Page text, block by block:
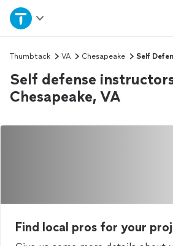
Home
Explore Services
Join as a pro
Sign up
Thumbtack VA Chesapeake Self
Self defense
Chesapeake, VA
Find local pros for your